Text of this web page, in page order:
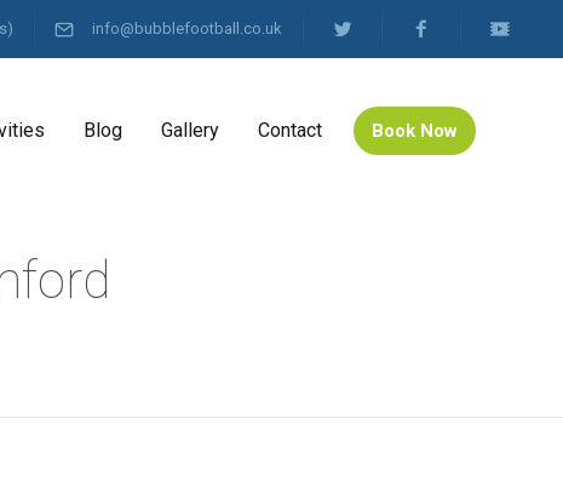
info@bubblefootball.co.uk
Blog Gallery Contact Book Now